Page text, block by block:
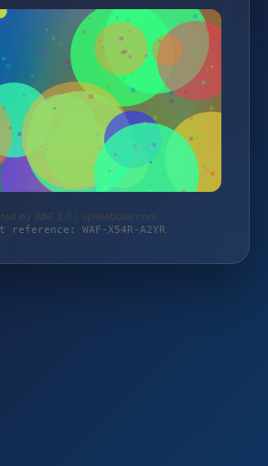
by WAF 2.0 | spielebude.com
reference: WAF-X54R-A2YR